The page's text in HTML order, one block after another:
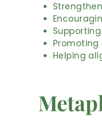
Helping